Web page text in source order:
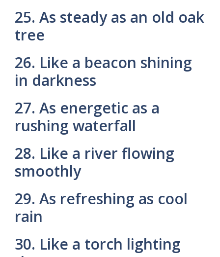
25. As steady as an old oak
tree
26. Like a beacon shining
in darkness
27. As energetic as a
rushing waterfall
28. Like a river flowing
smoothly
29. As refreshing as cool
rain
30. Like a torch lighting